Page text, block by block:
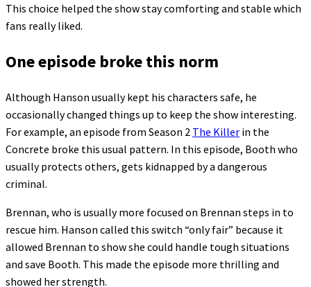
This choice helped the show stay comforting and stable which
fans really liked.
One episode broke this norm
Although Hanson usually kept his characters safe, he
occasionally changed things up to keep the show interesting.
For example, an episode from Season 2 The Killer in the
Concrete broke this usual pattern. In this episode, Booth who
usually protects others, gets kidnapped by a dangerous
criminal.
Brennan, who is usually more focused on Brennan steps in to
rescue him. Hanson called this switch “only fair” because it
allowed Brennan to show she could handle tough situations
and save Booth. This made the episode more thrilling and
showed her strength.